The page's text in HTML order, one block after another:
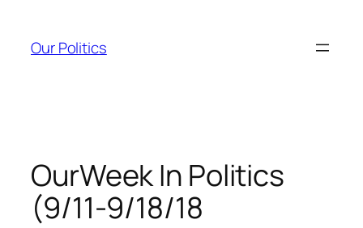
content
Our Politics
OurWeek In Politics
(9/11-9/18/18